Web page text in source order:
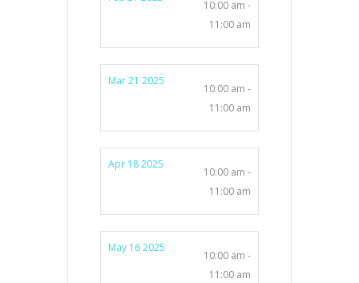
10:00 am -
11:00 am
Mar 21 2025
10:00 am -
11:00 am
Apr 18 2025
10:00 am -
11:00 am
May 16 2025
10:00 am -
11:00 am